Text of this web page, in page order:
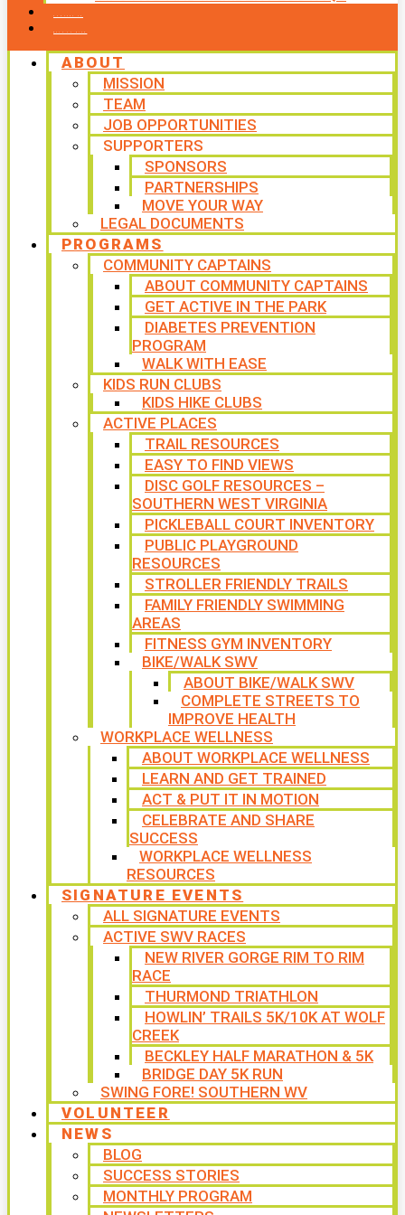
ABOUT
MISSION
TEAM
JOB OPPORTUNITIES
SUPPORTERS
SPONSORS
PARTNERSHIPS
MOVE YOUR WAY
LEGAL DOCUMENTS
PROGRAMS
COMMUNITY CAPTAINS
ABOUT COMMUNITY CAPTAINS
GET ACTIVE IN THE PARK
DIABETES PREVENTION
PROGRAM
WALK WITH EASE
KIDS RUN CLUBS
KIDS HIKE CLUBS
ACTIVE PLACES
TRAIL RESOURCES
EASY TO FIND VIEWS
DISC GOLF RESOURCES –
SOUTHERN WEST VIRGINIA
PICKLEBALL COURT INVENTORY
PUBLIC PLAYGROUND
RESOURCES
STROLLER FRIENDLY TRAILS
FAMILY FRIENDLY SWIMMING
AREAS
FITNESS GYM INVENTORY
BIKE/WALK SWV
ABOUT BIKE/WALK SWV
COMPLETE STREETS TO
IMPROVE HEALTH
WORKPLACE WELLNESS
ABOUT WORKPLACE WELLNESS
LEARN AND GET TRAINED
ACT & PUT IT IN MOTION
CELEBRATE AND SHARE
SUCCESS
WORKPLACE WELLNESS
RESOURCES
SIGNATURE EVENTS
ALL SIGNATURE EVENTS
ACTIVE SWV RACES
NEW RIVER GORGE RIM TO RIM
RACE
THURMOND TRIATHLON
HOWLIN’ TRAILS 5K/10K AT WOLF
CREEK
BECKLEY HALF MARATHON & 5K
BRIDGE DAY 5K RUN
SWING FORE! SOUTHERN WV
VOLUNTEER
NEWS
BLOG
SUCCESS STORIES
MONTHLY PROGRAM